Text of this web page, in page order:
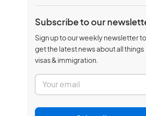
Subscribe to our
Sign up to our weekly newsletter to
get the latest news about all things
visas & immigration.
E
a